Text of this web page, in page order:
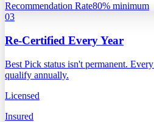
Recommendation Rate80% minimum
03
Re-Certified Every Year
Best Pick status isn't permanent.
qualify annually.
Licensed
Insured